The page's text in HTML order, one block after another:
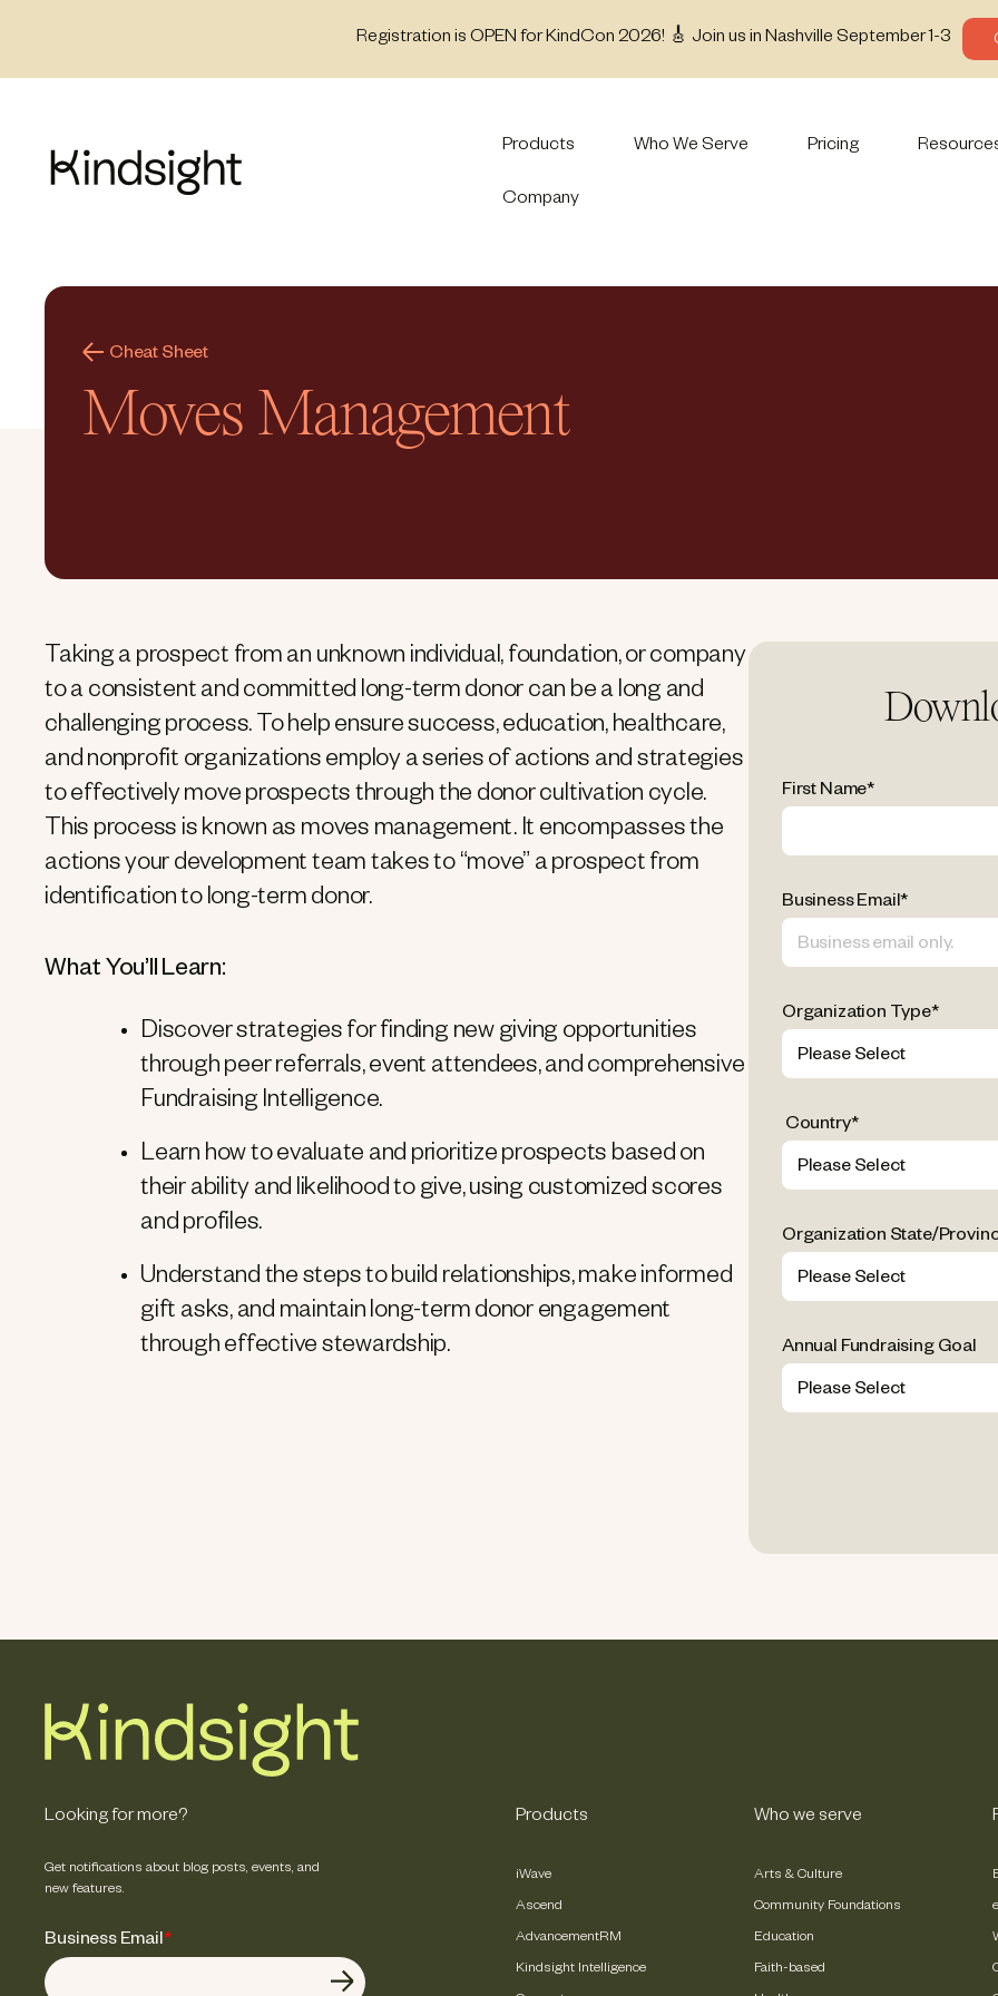
Registration is OPEN for KindCon 2026! 🎸 Join us in Nashville September 1-3
Products Who We Serve Pricing
Company
Cheat Sheet
Moves Management
Taking a prospect from an unknown individual, foundation, or company
to a consistent and committed long-term donor can be a long and
challenging process. To help ensure success, education, healthcare,
and nonprofit organizations employ a series of actions and strategies
to effectively move prospects through the donor cultivation cycle.
This process is known as moves management. It encompasses the
actions your development team takes to “move” a prospect from
identification to long-term donor.
What You’ll Learn:
Discover strategies for finding new giving opportunities
through peer referrals, event attendees, and comprehensive
Fundraising Intelligence.
Learn how to evaluate and prioritize prospects based on
their ability and likelihood to give, using customized scores
and profiles.
Understand the steps to build relationships, make informed
gift asks, and maintain long-term donor engagement
through effective stewardship.
First Name*
Business Email*
Organization Type*
Country*
Organization State/
Annual Fundraising Goal
Looking for more?
Get notifications about blog posts, events, and
new features.
Business Email*
Products
iWave
Ascend
AdvancementRM
Kindsight Intelligence
Who we serve
Arts & Culture
Community Foundations
Education
Faith-based